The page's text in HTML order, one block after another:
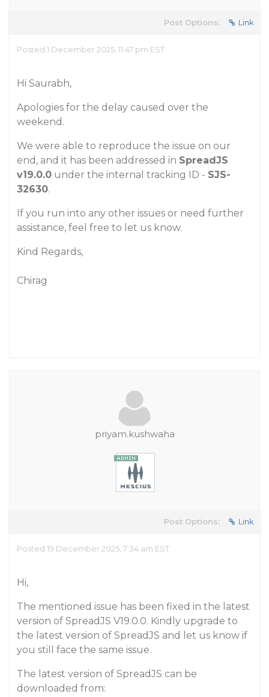
Post Options: Link
Posted 1 December 2025, 11:47 pm EST
Hi Saurabh,
Apologies for the delay caused over the
weekend.
We were able to reproduce the issue on our
end, and it has been addressed in SpreadJS
v19.0.0 under the internal tracking ID - SJS-
32630.
If you run into any other issues or need further
assistance, feel free to let us know.
Kind Regards,
Chirag
priyam.kushwaha
Post Options: Link
Posted 19 December 2025, 7:34 am EST
Hi,
The mentioned issue has been fixed in the latest
version of SpreadJS V19.0.0. Kindly upgrade to
the latest version of SpreadJS and let us know if
you still face the same issue.
The latest version of SpreadJS can be
downloaded from: